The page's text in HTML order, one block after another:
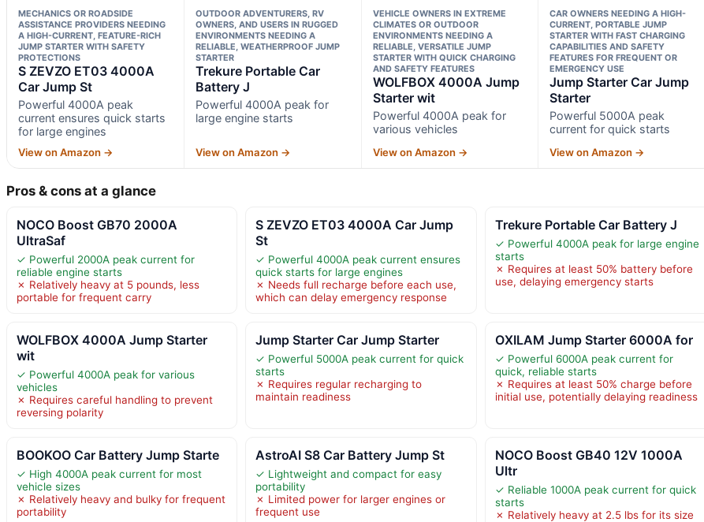
MECHANICS OR ROADSIDE
ASSISTANCE PROVIDERS NEEDING
A HIGH-CURRENT, FEATURE-RICH
JUMP STARTER WITH SAFETY
PROTECTIONS
S ZEVZO ET03 4000A
Car Jump St
Powerful 4000A peak
current ensures quick starts
for large engines
View on Amazon →
OUTDOOR ADVENTURERS, RV
OWNERS, AND USERS IN RUGGED
ENVIRONMENTS NEEDING A
RELIABLE, WEATHERPROOF JUMP
STARTER
Trekure Portable Car
Battery J
Powerful 4000A peak for
large engine starts
View on Amazon →
VEHICLE OWNERS IN EXTREME
CLIMATES OR OUTDOOR
ENVIRONMENTS NEEDING A
RELIABLE, VERSATILE JUMP
STARTER WITH QUICK CHARGING
AND SAFETY FEATURES
WOLFBOX 4000A Jump
Starter wit
Powerful 4000A peak for
various vehicles
View on Amazon →
CAR OWNERS NEEDING A HIGH-
CURRENT, PORTABLE JUMP
STARTER WITH FAST CHARGING
CAPABILITIES AND SAFETY
FEATURES FOR FREQUENT OR
EMERGENCY USE
Jump Starter Car Jump
Starter
Powerful 5000A peak
current for quick starts
View on Amazon →
Pros & cons at a glance
NOCO Boost GB70 2000A
UltraSaf
✓ Powerful 2000A peak current for
reliable engine starts
✗ Relatively heavy at 5 pounds, less
portable for frequent carry
S ZEVZO ET03 4000A Car Jump
St
✓ Powerful 4000A peak current ensures
quick starts for large engines
✗ Needs full recharge before each use,
which can delay emergency response
Trekure Portable Car Battery J
✓ Powerful 4000A peak for large engine
starts
✗ Requires at least 50% battery before
use, delaying emergency starts
WOLFBOX 4000A Jump Starter
wit
✓ Powerful 4000A peak for various
vehicles
✗ Requires careful handling to prevent
reversing polarity
Jump Starter Car Jump Starter
✓ Powerful 5000A peak current for quick
starts
✗ Requires regular recharging to
maintain readiness
OXILAM Jump Starter 6000A for
✓ Powerful 6000A peak current for
quick, reliable starts
✗ Requires at least 50% charge before
initial use, potentially delaying readiness
BOOKOO Car Battery Jump Starte
✓ High 4000A peak current for most
vehicle sizes
✗ Relatively heavy and bulky for frequent
portability
AstroAI S8 Car Battery Jump St
✓ Lightweight and compact for easy
portability
✗ Limited power for larger engines or
frequent use
NOCO Boost GB40 12V 1000A
Ultr
✓ Reliable 1000A peak current for quick
starts
✗ Relatively heavy at 2.5 lbs for its size